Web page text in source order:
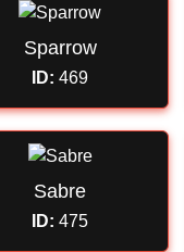
Sparrow
ID: 469
Sabre
ID: 475